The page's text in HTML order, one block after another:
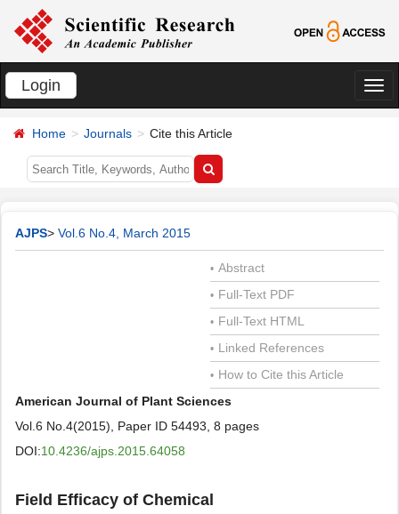
Login
切
Home Journals Cite this Article
AJPS> Vol.6 No.4, March 2015
• Abstract
• Full-Text PDF
• Full-Text HTML
• Linked References
• How to Cite this Article
American Journal of Plant Sciences
Vol.6 No.4(2015), Paper ID 54493, 8 pages
DOI:10.4236/ajps.2015.64058
Field Efficacy of Chemical